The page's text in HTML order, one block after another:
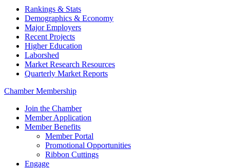
Rankings & Stats
Demographics & Economy
Major Employers
Recent Projects
Higher Education
Laborshed
Market Research Resources
Quarterly Market Reports
Chamber Membership
Join the Chamber
Member Application
Member Benefits
Member Portal
Promotional Opportunities
Ribbon Cuttings
Engage